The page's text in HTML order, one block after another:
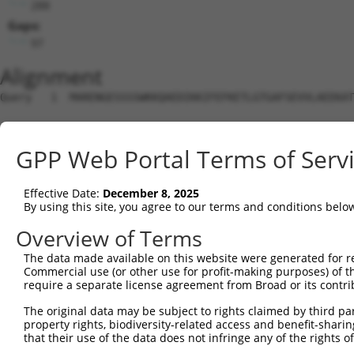
Gaps:
Alignment
Query   1
Sbjct   1
Query  75
Sbjct   1  -----------------------
Query 149
Sbjct  52
Sbjct 126
GPP Web Portal Terms of
Effective Date: December 8, 2025
By using this site, you agree to our terms and conditions
Overview of Terms
The data made available on this website were generated
Commercial use (or other use for profit-making purposes) of
require a separate license agreement from Broad or its
The original data may be subject to rights claimed by third
property rights, biodiversity-related access and benefit-
that their use of the data does not infringe any of the rights